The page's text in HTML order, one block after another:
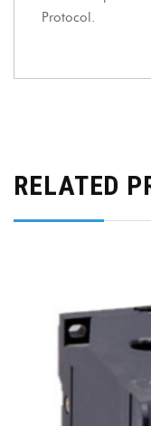
Protocol.
RELATED